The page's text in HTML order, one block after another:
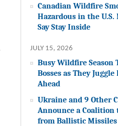
Canadian Wildfire
Hazardous in the
Say Stay Inside
JULY 15, 2026
Busy Wildfire Season
Bosses as They
Ahead
Ukraine and 9 Other
Announce a Coalition
from Ballistic Missiles